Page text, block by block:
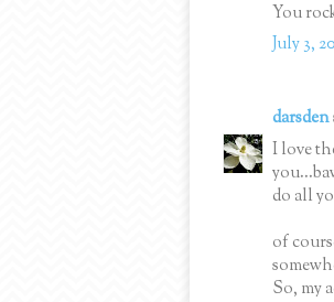
You
July 3,
darsden
I love
do all
of
So, my